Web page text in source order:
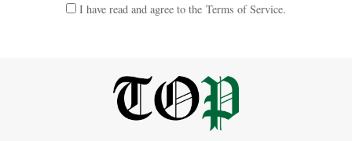
I have read and agree to the Terms of Service.